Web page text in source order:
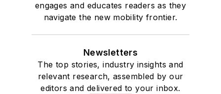
engages and educates readers as they
navigate the new mobility frontier.
Newsletters
The top stories, industry insights and
relevant research, assembled by our
editors and delivered to your inbox.